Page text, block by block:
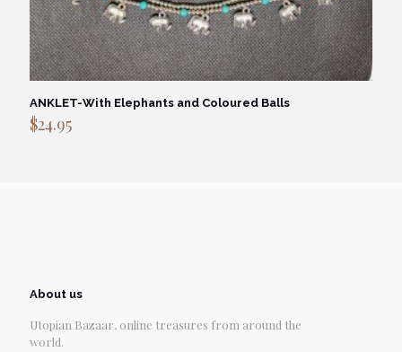
ANKLET-With Elephants and Coloured Balls
$24.95
About us
Utopian Bazaar, online treasures from around the
world.